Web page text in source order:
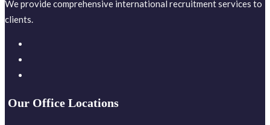
We provide comprehensive international recruitment services to
clients.
Our Office Locations